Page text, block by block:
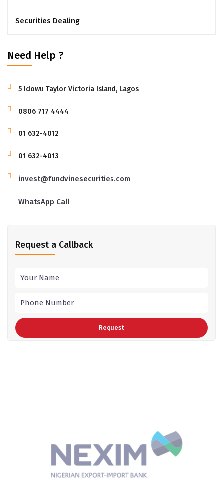
Securities Dealing
Need Help ?
5 Idowu Taylor Victoria Island, Lagos
‭0806 717 4444‬
01 632-4012
01 632-4013
invest@fundvinesecurities.com
WhatsApp Call
Request a Callback